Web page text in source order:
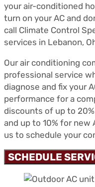
your air-conditioned
turn on your AC and
call Climate Control
services in Lebanon,
Our air conditioning
professional service
diagnose and fix your
performance for a
discounts of up to
and up to 10% for new
us to schedule your
SCHEDULE